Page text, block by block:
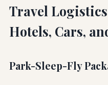
Travel
Hotels, Cars,
Park-Sleep-Fly